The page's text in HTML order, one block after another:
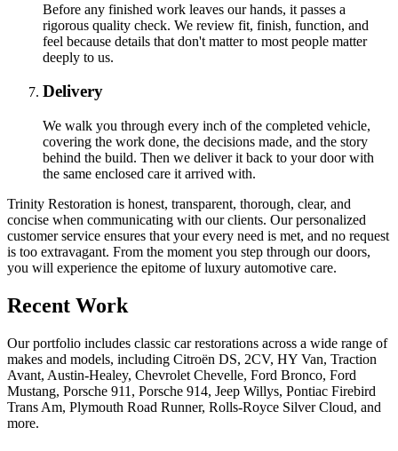
Before any finished work leaves our hands, it passes a
rigorous quality check. We review fit, finish, function, and
feel because details that don't matter to most people matter
deeply to us.
Delivery
We walk you through every inch of the completed vehicle,
covering the work done, the decisions made, and the story
behind the build. Then we deliver it back to your door with
the same enclosed care it arrived with.
Trinity Restoration is honest, transparent, thorough, clear, and
concise when communicating with our clients. Our personalized
customer service ensures that your every need is met, and no request
is too extravagant. From the moment you step through our doors,
you will experience the epitome of luxury automotive care.
Recent Work
Our portfolio includes classic car restorations across a wide range of
makes and models, including Citroën DS, 2CV, HY Van, Traction
Avant, Austin-Healey, Chevrolet Chevelle, Ford Bronco, Ford
Mustang, Porsche 911, Porsche 914, Jeep Willys, Pontiac Firebird
Trans Am, Plymouth Road Runner, Rolls-Royce Silver Cloud, and
more.